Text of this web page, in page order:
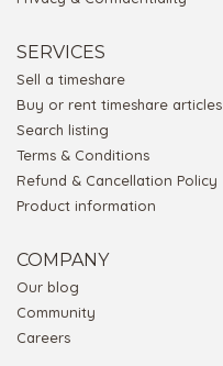
SERVICES
Sell a timeshare
Buy or rent timeshare articles
Search listing
Terms & Conditions
Refund & Cancellation Policy
Product information
COMPANY
Our blog
Community
Careers